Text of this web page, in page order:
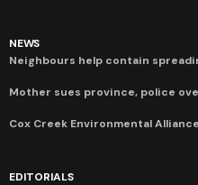
NEWS
Neighbours help contain
Mother sues province, police
Cox Creek Environmental
EDITORIALS